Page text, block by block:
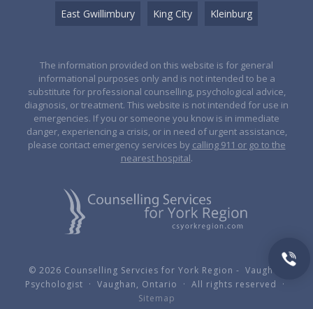
East Gwillimbury King City Kleinburg
The information provided on this website is for general
informational purposes only and is not intended to be a
substitute for professional counselling, psychological advice,
diagnosis, or treatment. This website is not intended for use in
emergencies. If you or someone you know is in immediate
danger, experiencing a crisis, or in need of urgent assistance,
please contact emergency services by calling 911 or go to the
nearest hospital.
© 2026 Counselling Servcies for York Region - Vaughan
Psychologist · Vaughan, Ontario · All rights reserved ·
Sitemap